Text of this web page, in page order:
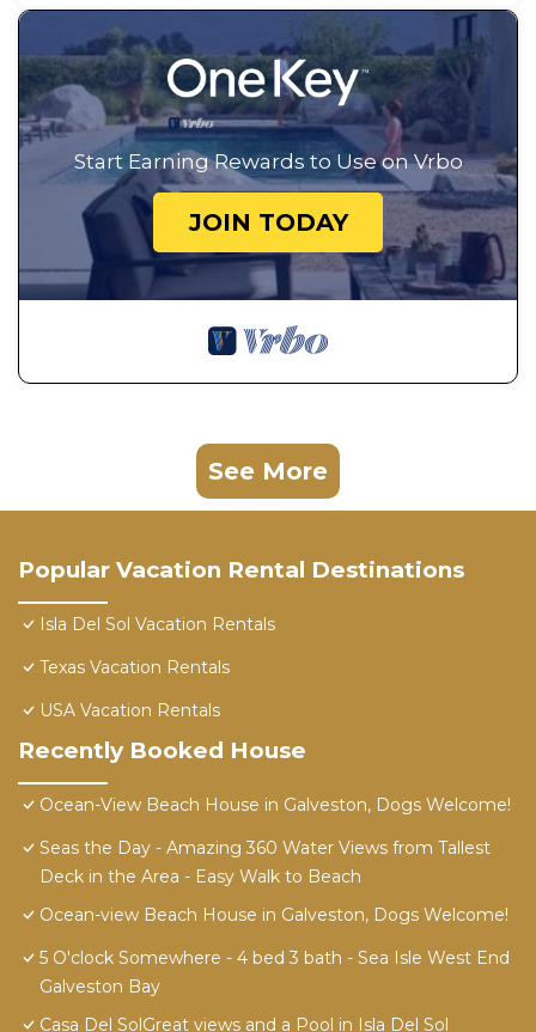
Start Earning Rewards to Use on Vrbo
JOIN TODAY
See More
Popular Vacation Rental Destinations
Isla Del Sol Vacation Rentals
Texas Vacation Rentals
USA Vacation Rentals
Recently Booked House
Ocean-View Beach House in Galveston, Dogs Welcome!
Seas the Day - Amazing 360 Water Views from Tallest
Deck in the Area - Easy Walk to Beach
Ocean-view Beach House in Galveston, Dogs Welcome!
5 O'clock Somewhere - 4 bed 3 bath - Sea Isle West End
Galveston Bay
Casa Del SolGreat views and a Pool in Isla Del Sol